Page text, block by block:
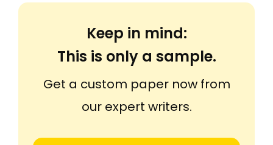
Keep in mind:
This is only a sample.
Get a custom paper now from
our expert writers.